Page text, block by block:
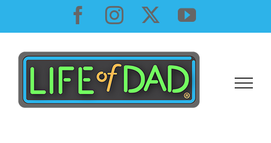
content
Facebook
InstagramYouTube